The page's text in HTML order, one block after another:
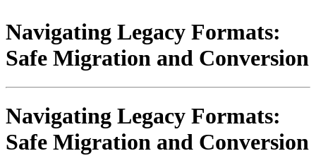
Navigating Legacy Formats:
Safe Migration and Conversion
Navigating Legacy Formats:
Safe Migration and Conversion